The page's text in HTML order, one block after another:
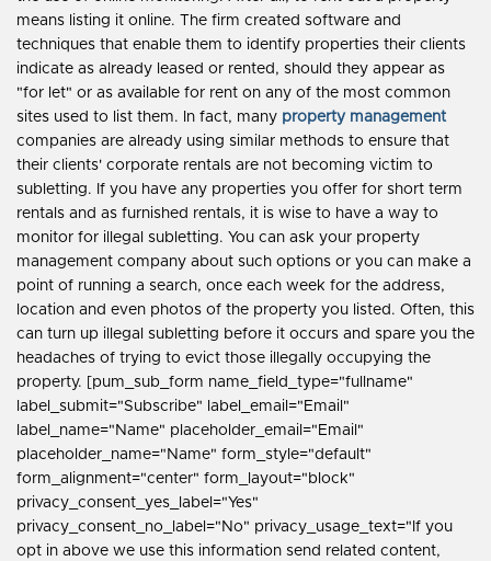
means listing it online. The firm created software and
techniques that enable them to identify properties their clients
indicate as already leased or rented, should they appear as
"for let" or as available for rent on any of the most common
sites used to list them. In fact, many property management
companies are already using similar methods to ensure that
their clients' corporate rentals are not becoming victim to
subletting. If you have any properties you offer for short term
rentals and as furnished rentals, it is wise to have a way to
monitor for illegal subletting. You can ask your property
management company about such options or you can make a
point of running a search, once each week for the address,
location and even photos of the property you listed. Often, this
can turn up illegal subletting before it occurs and spare you the
headaches of trying to evict those illegally occupying the
property. [pum_sub_form name_field_type="fullname"
label_submit="Subscribe" label_email="Email"
label_name="Name" placeholder_email="Email"
placeholder_name="Name" form_style="default"
form_alignment="center" form_layout="block"
privacy_consent_yes_label="Yes"
privacy_consent_no_label="No" privacy_usage_text="If you
opt in above we use this information send related content,